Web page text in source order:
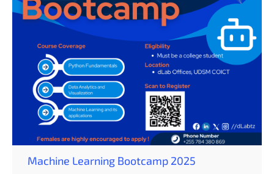
Machine Learning Bootcamp 2025